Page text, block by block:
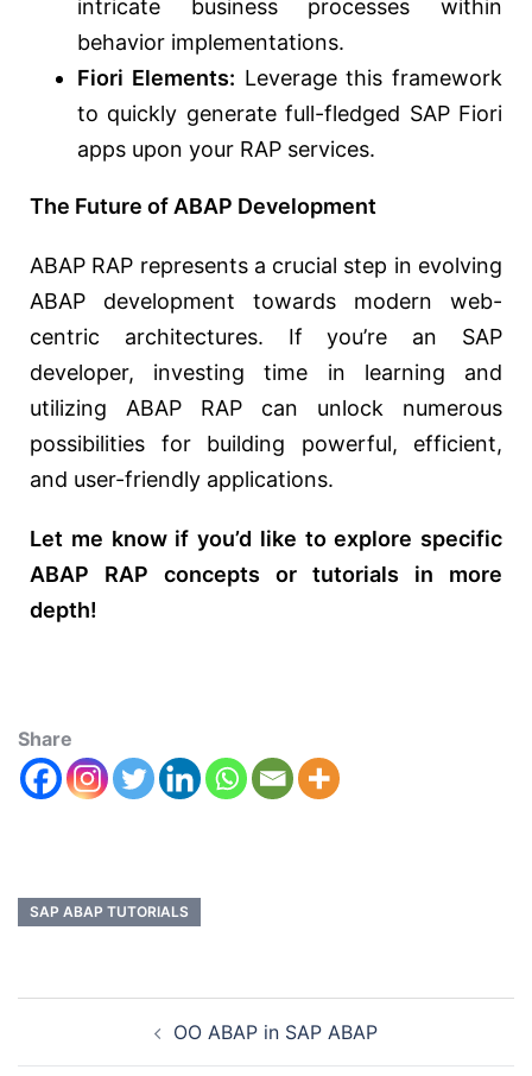
intricate business processes within
behavior implementations.
Fiori Elements: Leverage this framework
to quickly generate full-fledged SAP Fiori
apps upon your RAP services.
The Future of ABAP Development
ABAP RAP represents a crucial step in evolving
ABAP development towards modern web-
centric architectures. If you’re an SAP
developer, investing time in learning and
utilizing ABAP RAP can unlock numerous
possibilities for building powerful, efficient,
and user-friendly applications.
Let me know if you’d like to explore specific
ABAP RAP concepts or tutorials in more
depth!
Share
SAP ABAP TUTORIALS
OO ABAP in SAP ABAP